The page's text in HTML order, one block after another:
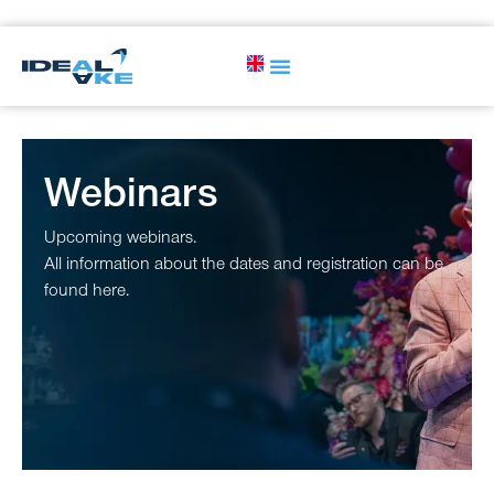
Webinars
Upcoming webinars.
All information about the dates and registration can be
found here.